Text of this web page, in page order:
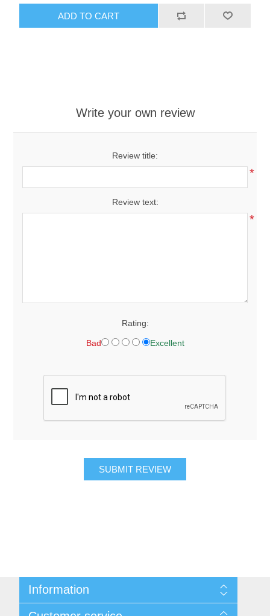
ADD TO CART
Write your own review
Review title:
*
Review text:
*
Rating:
Bad Excellent
SUBMIT REVIEW
Information